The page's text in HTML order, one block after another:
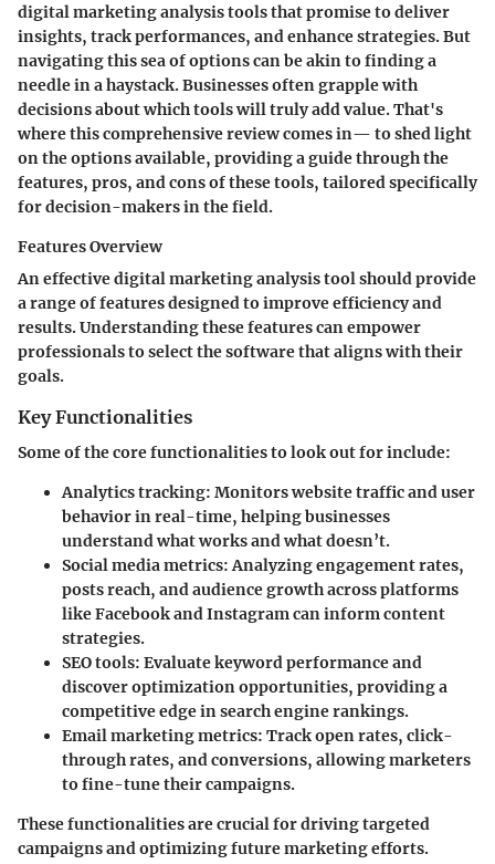
digital marketing analysis tools that promise to deliver
insights, track performances, and enhance strategies. But
navigating this sea of options can be akin to finding a
needle in a haystack. Businesses often grapple with
decisions about which tools will truly add value. That's
where this comprehensive review comes in— to shed light
on the options available, providing a guide through the
features, pros, and cons of these tools, tailored specifically
for decision-makers in the field.
Features Overview
An effective digital marketing analysis tool should provide
a range of features designed to improve efficiency and
results. Understanding these features can empower
professionals to select the software that aligns with their
goals.
Key Functionalities
Some of the core functionalities to look out for include:
Analytics tracking: Monitors website traffic and user
behavior in real-time, helping businesses
understand what works and what doesn’t.
Social media metrics: Analyzing engagement rates,
posts reach, and audience growth across platforms
like Facebook and Instagram can inform content
strategies.
SEO tools: Evaluate keyword performance and
discover optimization opportunities, providing a
competitive edge in search engine rankings.
Email marketing metrics: Track open rates, click-
through rates, and conversions, allowing marketers
to fine-tune their campaigns.
These functionalities are crucial for driving targeted
campaigns and optimizing future marketing efforts.